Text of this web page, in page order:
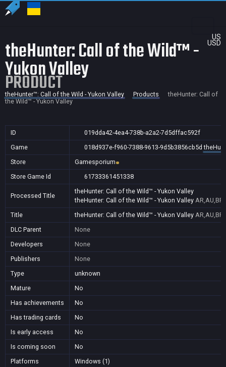
US
USD
theHunter: Call of the Wild™ -
Yukon Valley
PRODUCT
theHunter™: Call of the Wild - Yukon Valley Products
theHunter: Call of
the Wild™ - Yukon Valley
ID
019dda42-4ea4-738b-a2a2-7d5dffac592f
Game
018d937e-f960-7388-9613-9d5b3856cb5d
Store
Gamesporium
Store Game Id
61733361451338
Processed Title
theHunter: Call of the Wild™ - Yukon Valley
theHunter: Call of the Wild™ - Yukon Valley
Title
theHunter: Call of the Wild™ - Yukon Valley
DLC Parent
None
Developers
None
Publishers
None
Type
unknown
Mature
No
Has achievements
No
Has trading cards
No
Is early access
No
Is coming soon
No
Platforms
Windows (1)